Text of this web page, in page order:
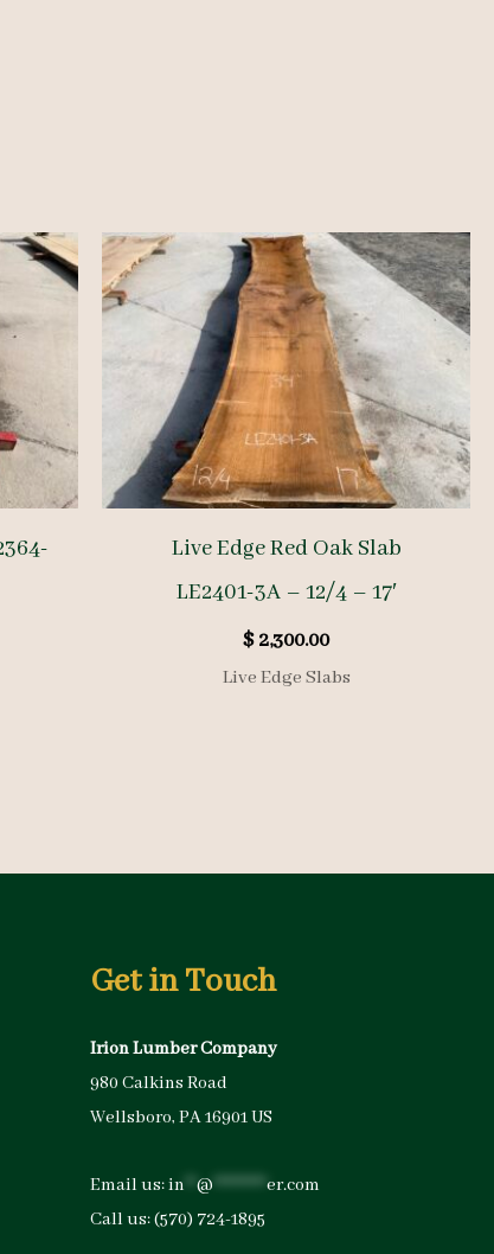
Live Edge Red Oak Slab
LE2401-3A – 12/4 – 17′
$2,300.00
Live Edge Slabs
Get in Touch
Irion Lumber Company
980 Calkins Road
Wellsboro, PA 16901 US
Email us:in @ *********er.com
Call us:(570) 724-1895